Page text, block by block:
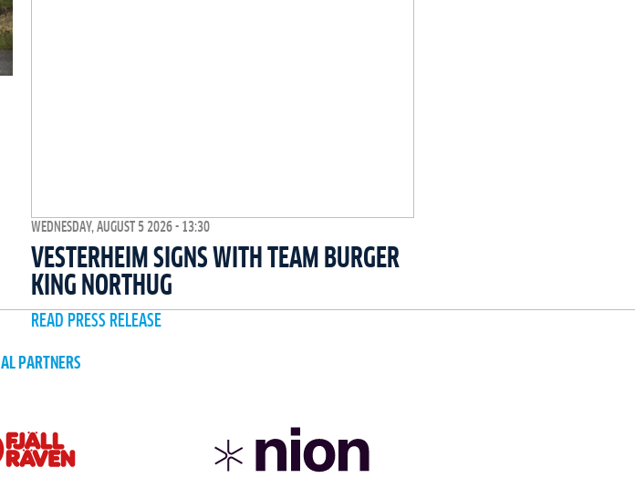
WEDNESDAY, AUGUST 5 2026 - 13:30
VESTERHEIM SIGNS WITH TEAM BURGER
KING NORTHUG
READ PRESS RELEASE
PARTNERS